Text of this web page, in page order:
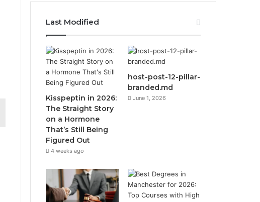
Last Modified
Kisspeptin in 2026:
The Straight Story
on a Hormone
That’s Still Being
Figured Out
4 weeks ago
host-post-12-pillar-
branded.md
June 1, 2026